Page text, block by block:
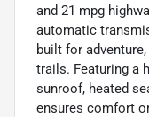
and 21 mpg
automatic
built for
trails. Featuring a
sunroof, heated
ensures comfort